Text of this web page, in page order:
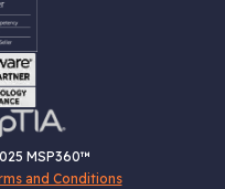
MSP360™
and Conditions